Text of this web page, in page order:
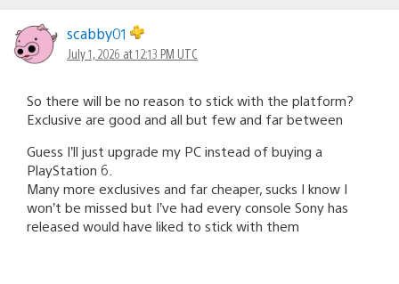
scabby01
July 1, 2026 at 12:13 PM UTC
So there will be no reason to stick with the platform?
Exclusive are good and all but few and far between
Guess I’ll just upgrade my PC instead of buying a
PlayStation 6.
Many more exclusives and far cheaper, sucks I know I
won’t be missed but I’ve had every console Sony has
released would have liked to stick with them